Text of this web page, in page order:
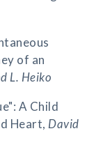
of an
L. Heiko
A Child
Heart, David